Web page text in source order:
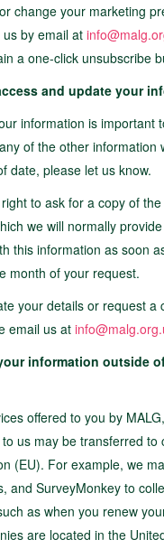
change your marketing
by email at
a one-click unsubscribe
and update your
information is important
of the other information
date, please let us know.
to ask for a copy of
we will normally
this information as soon
month of your request.
your details or request a
email us at
information outside
offered to you by
us may be transferred to
(EU). For example, we
and SurveyMonkey to
as when you renew
are located in the